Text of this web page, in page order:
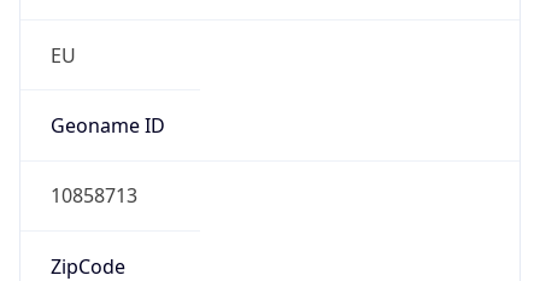
EU
Geoname ID
10858713
ZipCode